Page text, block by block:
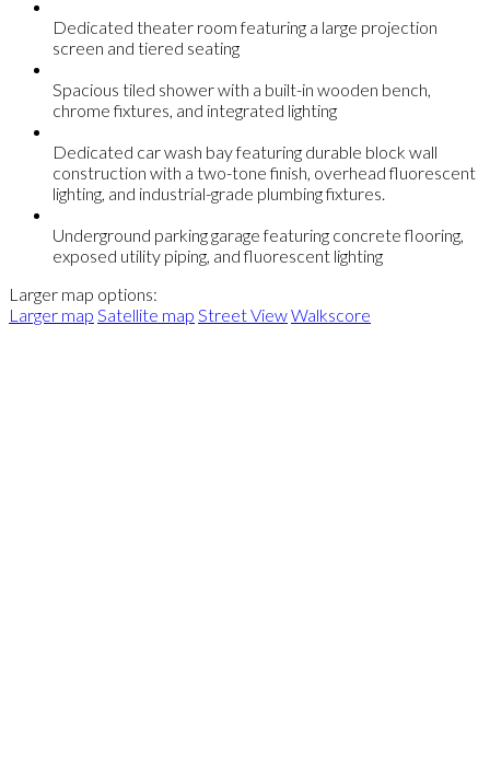
Dedicated theater room featuring a large projection
screen and tiered seating
Spacious tiled shower with a built-in wooden bench,
chrome fixtures, and integrated lighting
Dedicated car wash bay featuring durable block wall
construction with a two-tone finish, overhead fluorescent
lighting, and industrial-grade plumbing fixtures.
Underground parking garage featuring concrete flooring,
exposed utility piping, and fluorescent lighting
Larger map options:
Larger map Satellite map Street ViewWalkscore